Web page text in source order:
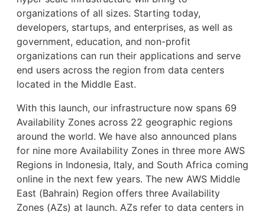
organizations of all sizes. Starting today,
developers, startups, and enterprises, as well as
government, education, and non-profit
organizations can run their applications and serve
end users across the region from data centers
located in the Middle East.
With this launch, our infrastructure now spans 69
Availability Zones across 22 geographic regions
around the world. We have also announced plans
for nine more Availability Zones in three more AWS
Regions in Indonesia, Italy, and South Africa coming
online in the next few years. The new AWS Middle
East (Bahrain) Region offers three Availability
Zones (AZs) at launch. AZs refer to data centers in